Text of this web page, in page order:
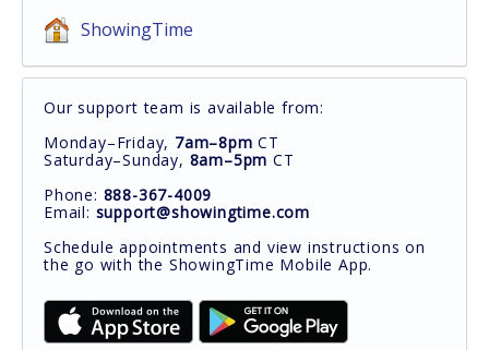
ShowingTime
Our support team is available from:
Monday–Friday, 7am–8pm CT
Saturday–Sunday, 8am–5pm CT
Phone: 888-367-4009
Email: support@showingtime.com
Schedule appointments and view instructions on
the go with the ShowingTime Mobile App.